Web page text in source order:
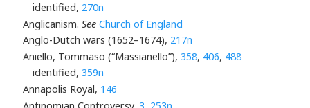
identified, 270n
Anglicanism. See Church of England
Anglo-Dutch wars (1652–1674), 217n
Aniello, Tommaso (“Massianello”), 358, 406, 488
identified, 359n
Annapolis Royal, 146
Antinomian Controversy, 3 253n